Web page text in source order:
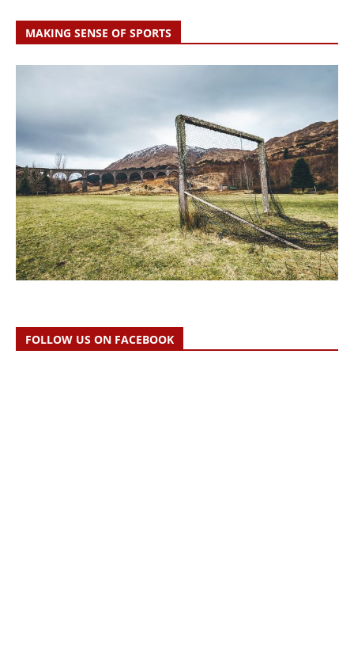
MAKING SENSE OF SPORTS
FOLLOW US ON FACEBOOK